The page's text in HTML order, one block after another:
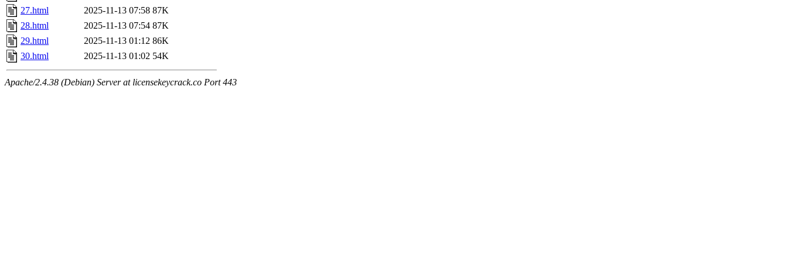
27.html
2025-11-13 07:58 87K
28.html
2025-11-13 07:54 87K
29.html
2025-11-13 01:12 86K
30.html
2025-11-13 01:02 54K
Apache/2.4.38 (Debian) Server at licensekeycrack.co Port 443